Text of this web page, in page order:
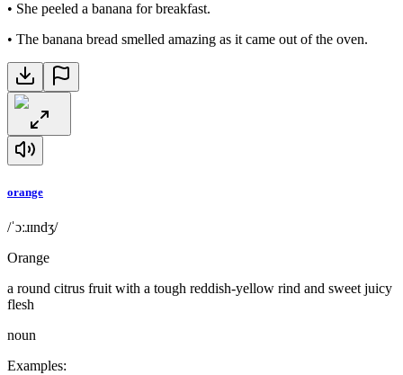
• She peeled a banana for breakfast.
• The banana bread smelled amazing as it came out of the oven.
orange
/ˈɔːɹɪndʒ/
Orange
a round citrus fruit with a tough reddish-yellow rind and sweet juicy
flesh
noun
Examples: